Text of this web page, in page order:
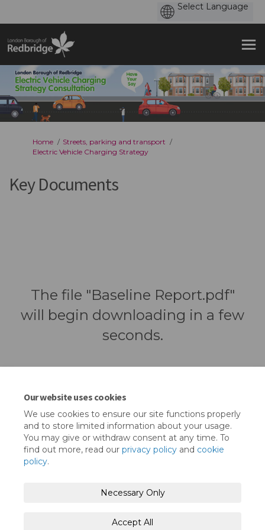
Our website uses cookies
We use cookies to ensure our site functions properly
and to store limited information about your usage.
You may give or withdraw consent at any time. To
find out more, read our privacy policy and cookie
policy.
Necessary Only
Accept All
You are here:
Home
Streets, parking and transport
Electric Vehicle Charging Strategy
Key Documents
The file "Baseline Report.pdf"
will begin downloading in a few
seconds.